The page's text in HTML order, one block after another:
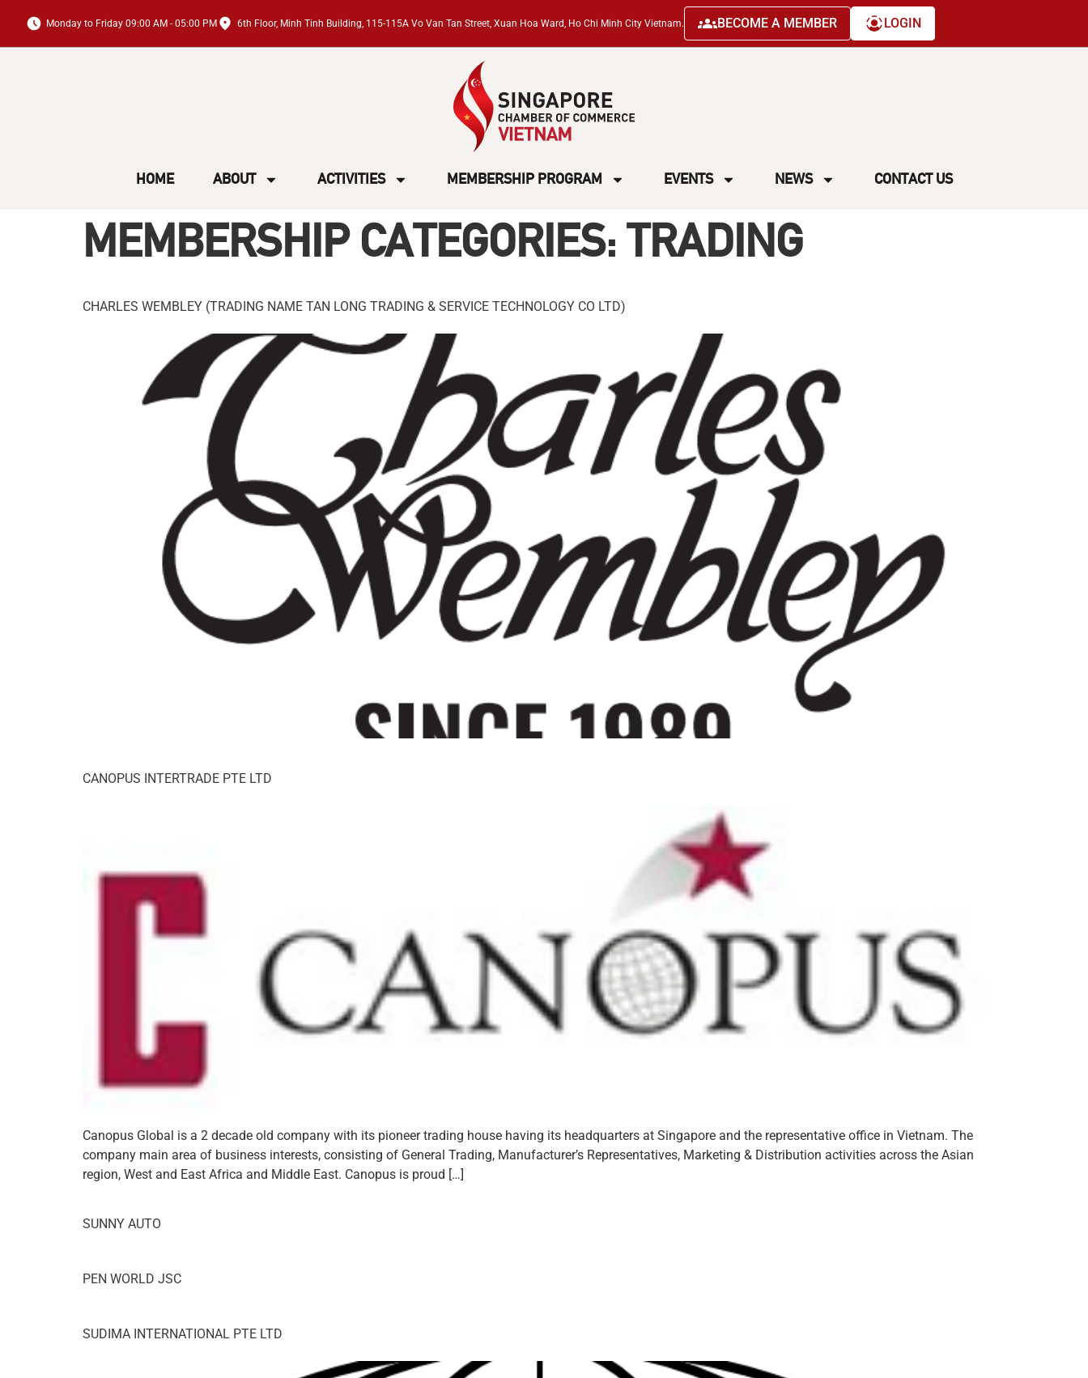
Monday to Friday 09:00 AM - 05:00 PM 6th Floor, Minh Tinh Building, 115-115A Vo Van Tan Street, Xuan Hoa Ward, Ho Chi Minh City Vietnam. BECOME A MEMBER LOGIN
HOME ABOUT ACTIVITIES MEMBERSHIP PROGRAM EVENTS NEWS CONTACT US
MEMBERSHIP CATEGORIES: TRADING
CHARLES WEMBLEY (TRADING NAME TAN LONG TRADING & SERVICE TECHNOLOGY CO LTD)
CANOPUS INTERTRADE PTE LTD
Canopus Global is a 2 decade old company with its pioneer trading house having its headquarters at Singapore and the representative office in Vietnam. The
company main area of business interests, consisting of General Trading, Manufacturer’s Representatives, Marketing & Distribution activities across the Asian
region, West and East Africa and Middle East. Canopus is proud […]
SUNNY AUTO
PEN WORLD JSC
SUDIMA INTERNATIONAL PTE LTD